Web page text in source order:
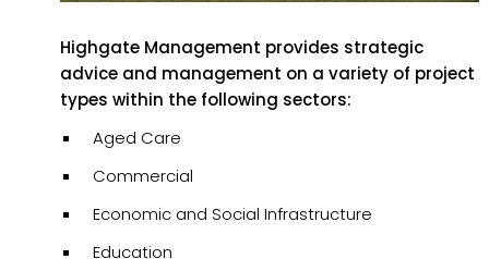
Highgate Management provides strategic
advice and management on a variety of project
types within the following sectors:
Aged Care
Commercial
Economic and Social Infrastructure
Education